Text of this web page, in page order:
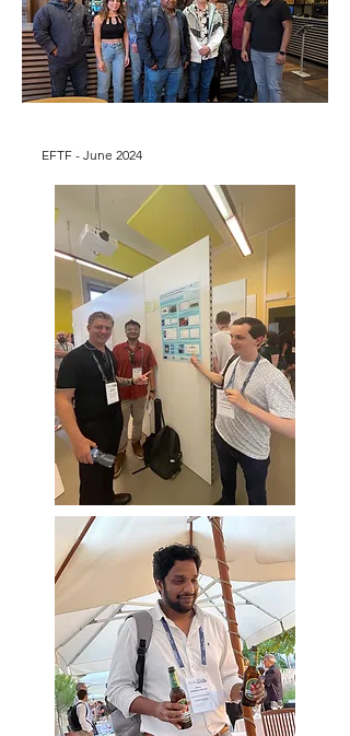
EFTF - June 2024